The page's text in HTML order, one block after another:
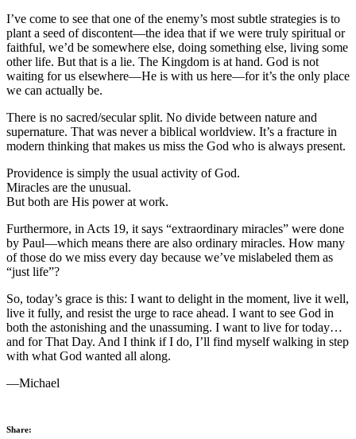
I’ve come to see that one of the enemy’s most subtle strategies is to
plant a seed of discontent—the idea that if we were truly spiritual or
faithful, we’d be somewhere else, doing something else, living some
other life. But that is a lie. The Kingdom is at hand. God is not
waiting for us elsewhere—He is with us here—for it’s the only place
we can actually be.
There is no sacred/secular split. No divide between nature and
supernature. That was never a biblical worldview. It’s a fracture in
modern thinking that makes us miss the God who is always present.
Providence is simply the usual activity of God.
Miracles are the unusual.
But both are His power at work.
Furthermore, in Acts 19, it says “extraordinary miracles” were done
by Paul—which means there are also ordinary miracles. How many
of those do we miss every day because we’ve mislabeled them as
“just life”?
So, today’s grace is this: I want to delight in the moment, live it well,
live it fully, and resist the urge to race ahead. I want to see God in
both the astonishing and the unassuming. I want to live for today…
and for That Day. And I think if I do, I’ll find myself walking in step
with what God wanted all along.
—Michael
Share: